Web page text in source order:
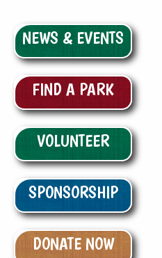
NEWS & EVENTS
FIND A PARK
VOLUNTEER
SPONSORSHIP
DONATE NOW